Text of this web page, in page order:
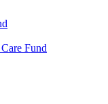
Fund